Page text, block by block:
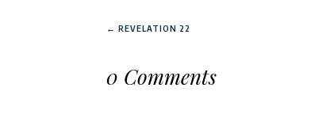
←REVELATION 22
0 Comments